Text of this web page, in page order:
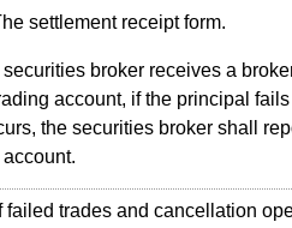
settlement receipt form.
broker receives a
account, if the principal
the securities broker shall
trades and cancellation